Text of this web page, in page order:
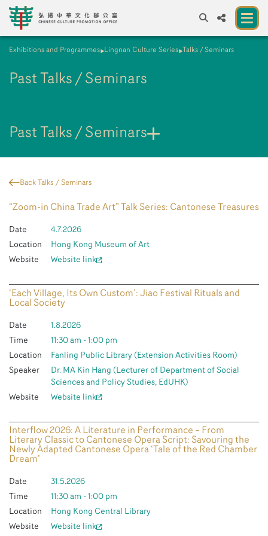
繁 簡 A A
Chinese Culture
Resources
Exhibitions and Programmes Lingnan Culture Series Talks / Seminars
Past Talks / Seminars
Past Talks / Seminars
Back Talks / Seminars
“Zoom-in China Trade Art” Talk Series: Cantonese Treasures
Date
4.7.2026
Location
Hong Kong Museum of Art
Website
Website link
Interflow 2026: A Literature in Performance – From
Literary Classic to Cantonese Opera Script: Savouring the
Newly Adapted Cantonese Opera ‘Tale of the Red Chamber
Dream’
Date
31.5.2026
Time
11:30 am - 1:00 pm
Location
Hong Kong Central Library
Website
Website link
‘Each Village, Its Own Custom’: Jiao Festival Rituals and
Local Society
Date
1.8.2026
Time
11:30 am - 1:00 pm
Location
Fanling Public Library (Extension Activities Room)
Speaker
Dr. MA Kin Hang (Lecturer of Department of Social
Sciences and Policy Studies, EdUHK)
Website
Website link